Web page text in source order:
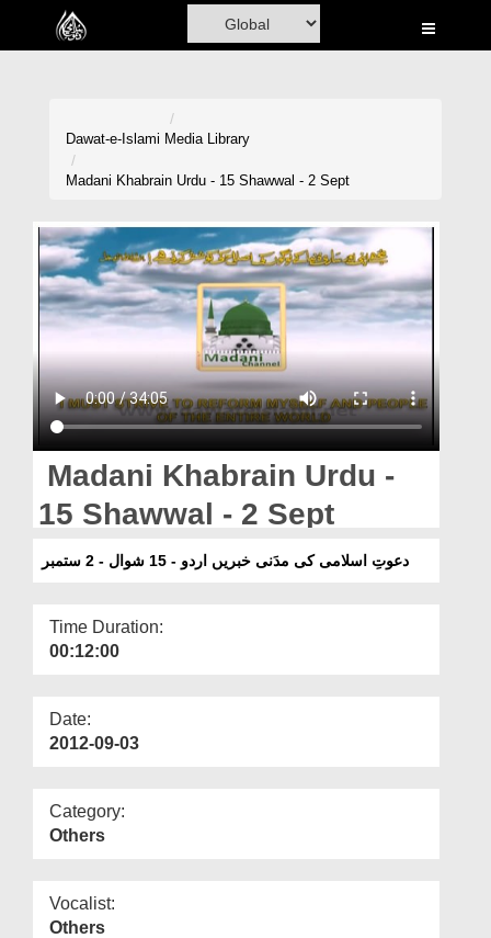
Home
Volunteer Portal
Rohani Ilaj
Magazine
Dawat-e-Islami Media Library
Madani Khabrain Urdu - 15 Shawwal - 2 Sept
Madani Khabrain Urdu -
15 Shawwal - 2 Sept
دعوتِ اسلامی کی مدَنی خبریں اردو - 15 شوال - 2 ستمبر
Time Duration:
00:12:00
Date:
2012-09-03
Category:
Others
Vocalist:
Others